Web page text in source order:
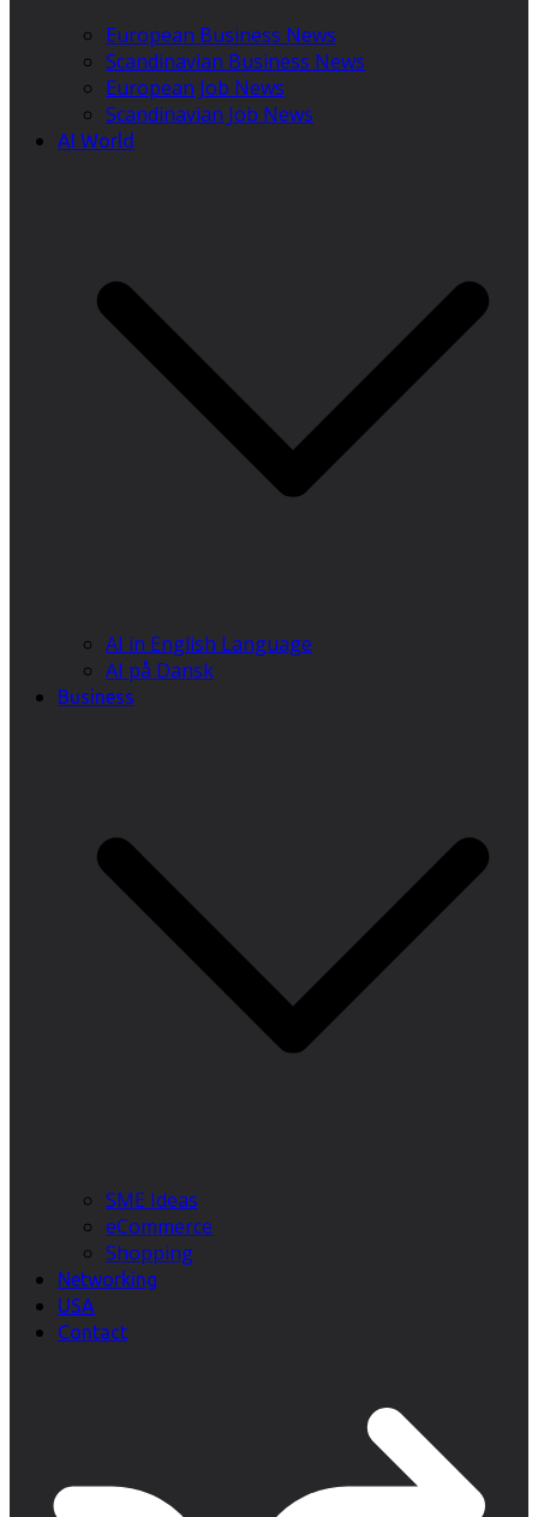
European Business News
Scandinavian Business News
European Job News
Scandinavian Job News
AI World
AI in English Language
AI på Dansk
Business
SME Ideas
eCommerce
Shopping
Networking
USA
Contact